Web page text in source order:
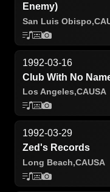
Enemy)
San Luis Obispo,CA
1992-03-16
Club With No
Los Angeles,CAUSA
1992-03-29
Zed's Records
Long Beach,CAUSA